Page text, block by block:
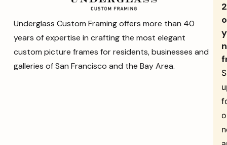
Underglass Custom Framing offers more than 40
years of expertise in crafting the most elegant
custom picture frames for residents, businesses and
galleries of San Francisco and the Bay Area.